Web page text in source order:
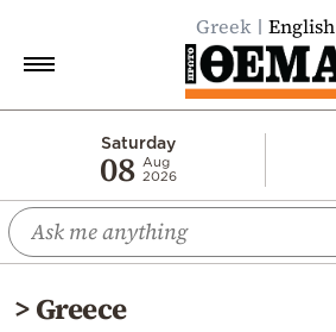
Greek English
Saturday
08 Aug
2026
Economy
World
Diaspora
>Greece